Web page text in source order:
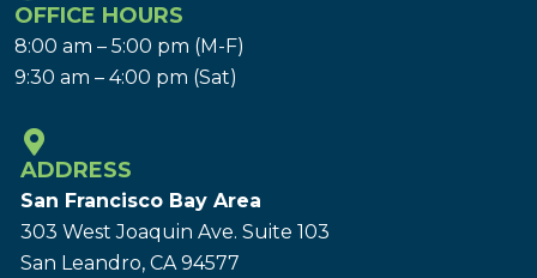
OFFICE HOURS
8:00 am – 5:00 pm (M-F)
9:30 am – 4:00 pm (Sat)
ADDRESS
San Francisco Bay Area
303 West Joaquin Ave. Suite 103
San Leandro, CA 94577